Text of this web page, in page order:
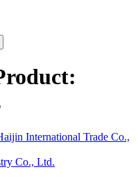
International Trade Co.,
Co., Ltd.